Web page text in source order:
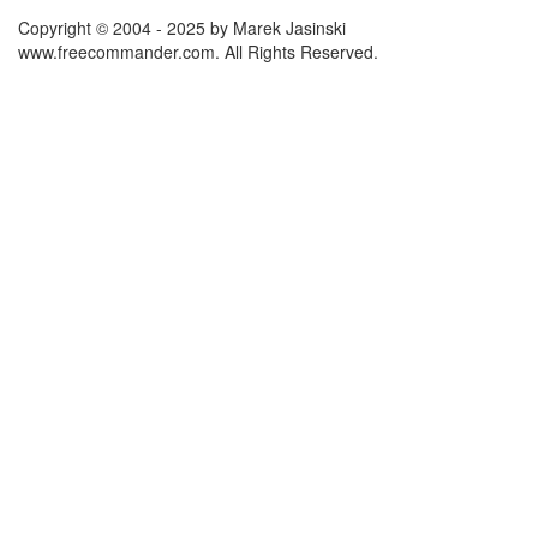
Copyright © 2004 - 2025 by Marek Jasinski
www.freecommander.com. All Rights Reserved.